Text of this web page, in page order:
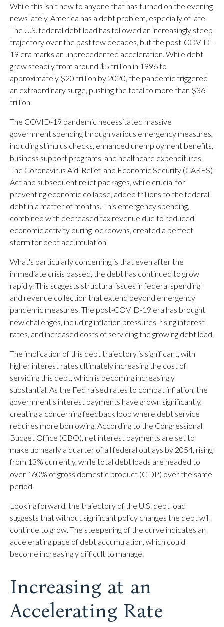
While this isn’t new to anyone that has turned on the evening
news lately, America has a debt problem, especially of late.
The U.S. federal debt load has followed an increasingly steep
trajectory over the past few decades, but the post-COVID-
19 era marks an unprecedented acceleration. While debt
grew steadily from around $5 trillion in 1996 to
approximately $20 trillion by 2020, the pandemic triggered
an extraordinary surge, pushing the total to more than $36
trillion.
The COVID-19 pandemic necessitated massive
government spending through various emergency measures,
including stimulus checks, enhanced unemployment benefits,
business support programs, and healthcare expenditures.
The Coronavirus Aid, Relief, and Economic Security (CARES)
Act and subsequent relief packages, while crucial for
preventing economic collapse, added trillions to the federal
debt in a matter of months. This emergency spending,
combined with decreased tax revenue due to reduced
economic activity during lockdowns, created a perfect
storm for debt accumulation.
What's particularly concerning is that even after the
immediate crisis passed, the debt has continued to grow
rapidly. This suggests structural issues in federal spending
and revenue collection that extend beyond emergency
pandemic measures. The post-COVID-19 era has brought
new challenges, including inflation pressures, rising interest
rates, and increased costs of servicing the growing debt load.
The implication of this debt trajectory is significant, with
higher interest rates ultimately increasing the cost of
servicing this debt, which is becoming increasingly
substantial. As the Fed raised rates to combat inflation, the
government's interest payments have grown significantly,
creating a concerning feedback loop where debt service
requires more borrowing. According to the Congressional
Budget Office (CBO), net interest payments are set to
make up nearly a quarter of all federal outlays by 2054, rising
from 13% currently, while total debt loads are headed to
over 160% of gross domestic product (GDP) over the same
period.
Looking forward, the trajectory of the U.S. debt load
suggests that without significant policy changes the debt will
continue to grow. The steepening of the curve indicates an
accelerating pace of debt accumulation, which could
become increasingly difficult to manage.
Increasing at an
Accelerating Rate